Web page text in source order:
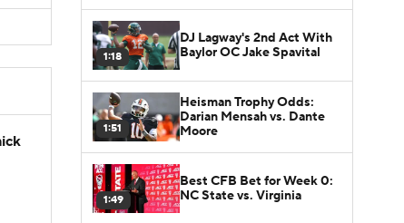
1:18
DJ Lagway's 2nd Act With
Baylor OC Jake Spavital
1:51
Heisman Trophy Odds:
Darian Mensah vs. Dante
Moore
1:49
Best CFB Bet for Week 0:
NC State vs. Virginia